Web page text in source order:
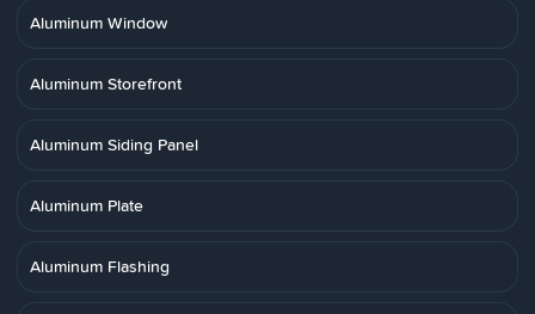
Aluminum Window
Aluminum Storefront
Aluminum Siding Panel
Aluminum Plate
Aluminum Flashing